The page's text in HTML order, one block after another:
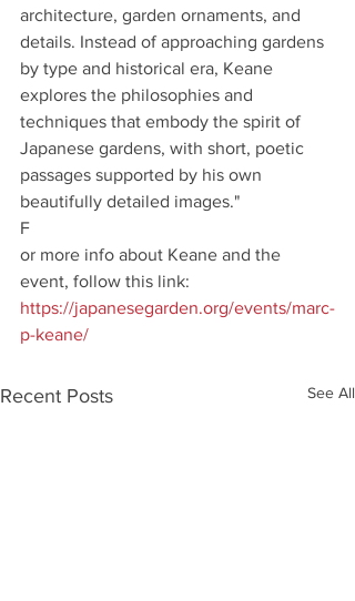
architecture, garden ornaments, and
details. Instead of approaching gardens
by type and historical era, Keane
explores the philosophies and
techniques that embody the spirit of
Japanese gardens, with short, poetic
passages supported by his own
beautifully detailed images."
F
or more info about Keane and the
event, follow this link:
https://japanesegarden.org/events/marc-
p-keane/
Recent Posts See All